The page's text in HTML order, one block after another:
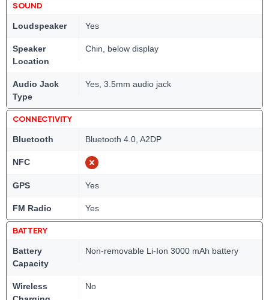
SOUND
Loudspeaker Yes
Speaker
Location
Chin, below display
Audio Jack
Type
Yes, 3.5mm audio jack
CONNECTIVITY
Bluetooth Bluetooth 4.0, A2DP
NFC
GPS Yes
FM Radio Yes
BATTERY
Battery
Capacity
Non-removable Li-Ion 3000 mAh battery
Wireless
No